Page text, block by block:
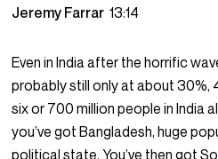
Jeremy Farrar13:14
Even in India after the horrific
probably still only at about 30%,
six or 700 million people in India
you’ve got Bangladesh, huge
political state. You’ve then got